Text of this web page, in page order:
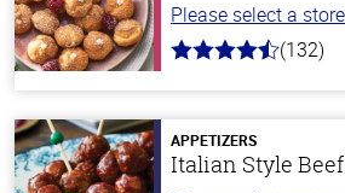
Please select a
4.8
stars
(132)
APPETIZERS
Italian Style